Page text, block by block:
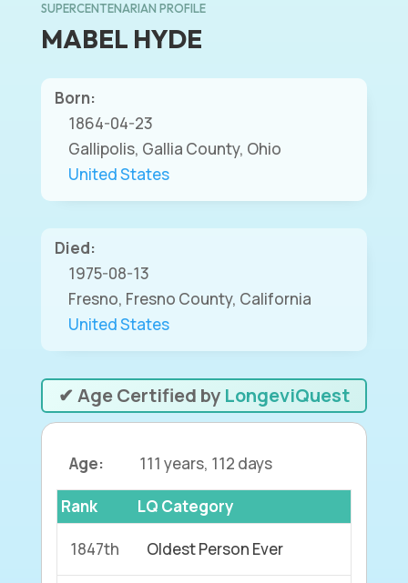
SUPERCENTENARIAN PROFILE
MABEL HYDE
Born:
1864-04-23
Gallipolis, Gallia County, Ohio
United States
Died:
1975-08-13
Fresno, Fresno County, California
United States
✔ Age Certified by LongeviQuest
Age: 111 years, 112 days
Rank LQ Category
1847th Oldest Person Ever